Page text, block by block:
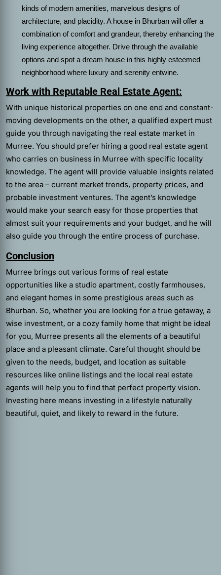
kinds of modern amenities, marvelous designs of
architecture, and placidity. A house in Bhurban will offer a
combination of comfort and grandeur, thereby enhancing the
living experience altogether. Drive through the available
options and spot a dream house in this highly esteemed
neighborhood where luxury and serenity entwine.
Work with Reputable Real Estate Agent:
With unique historical properties on one end and constant-
moving developments on the other, a qualified expert must
guide you through navigating the real estate market in
Murree. You should prefer hiring a good real estate agent
who carries on business in Murree with specific locality
knowledge. The agent will provide valuable insights related
to the area – current market trends, property prices, and
probable investment ventures. The agent’s knowledge
would make your search easy for those properties that
almost suit your requirements and your budget, and he will
also guide you through the entire process of purchase.
Conclusion
Murree brings out various forms of real estate
opportunities like a studio apartment, costly farmhouses,
and elegant homes in some prestigious areas such as
Bhurban. So, whether you are looking for a true getaway, a
wise investment, or a cozy family home that might be ideal
for you, Murree presents all the elements of a beautiful
place and a pleasant climate. Careful thought should be
given to the needs, budget, and location as suitable
resources like online listings and the local real estate
agents will help you to find that perfect property vision.
Investing here means investing in a lifestyle naturally
beautiful, quiet, and likely to reward in the future.